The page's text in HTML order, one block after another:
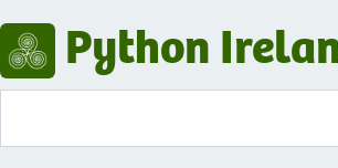
Python